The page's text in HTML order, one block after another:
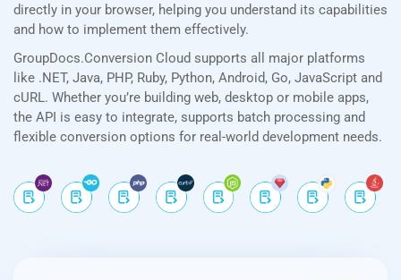
directly in your browser, helping you understand its capabilities
and how to implement them effectively.
GroupDocs.Conversion Cloud supports all major platforms
like .NET, Java, PHP, Ruby, Python, Android, Go, JavaScript and
cURL. Whether you’re building web, desktop or mobile apps,
the API is easy to integrate, supports batch processing and
flexible conversion options for real-world development needs.